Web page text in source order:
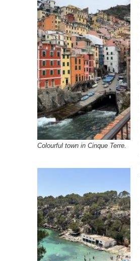
Colourful town in Cinque Terre.